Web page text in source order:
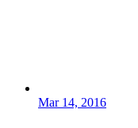
Mar 14, 2016